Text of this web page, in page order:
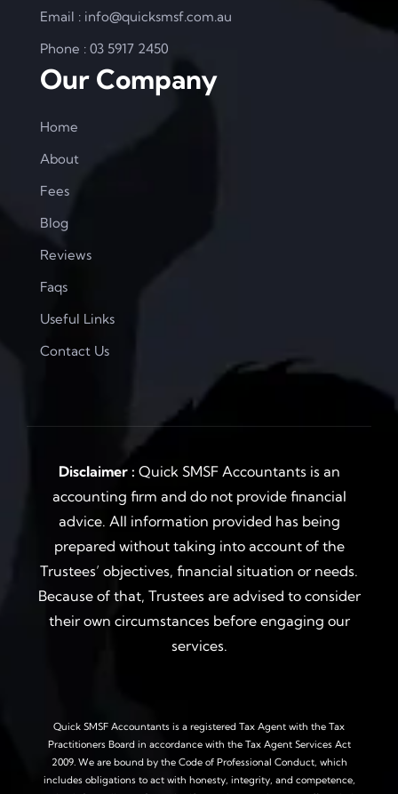
Email : info@quicksmsf.com.au
Phone : 03 5917 2450
Our Company
Home
About
Fees
Blog
Reviews
Faqs
Useful Links
Contact Us
Disclaimer : Quick SMSF Accountants is an
accounting firm and do not provide financial
advice. All information provided has being
prepared without taking into account of the
Trustees’ objectives, financial situation or needs.
Because of that, Trustees are advised to consider
their own circumstances before engaging our
services.
Quick SMSF Accountants is a registered Tax Agent with the Tax
Practitioners Board in accordance with the Tax Agent Services Act
2009. We are bound by the Code of Professional Conduct, which
includes obligations to act with honesty, integrity, and competence,